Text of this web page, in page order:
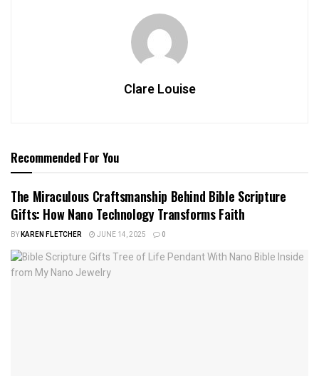
Clare Louise
Recommended For You
The Miraculous Craftsmanship Behind Bible Scripture
Gifts: How Nano Technology Transforms Faith
BYKAREN FLETCHER JUNE 14, 2025 0